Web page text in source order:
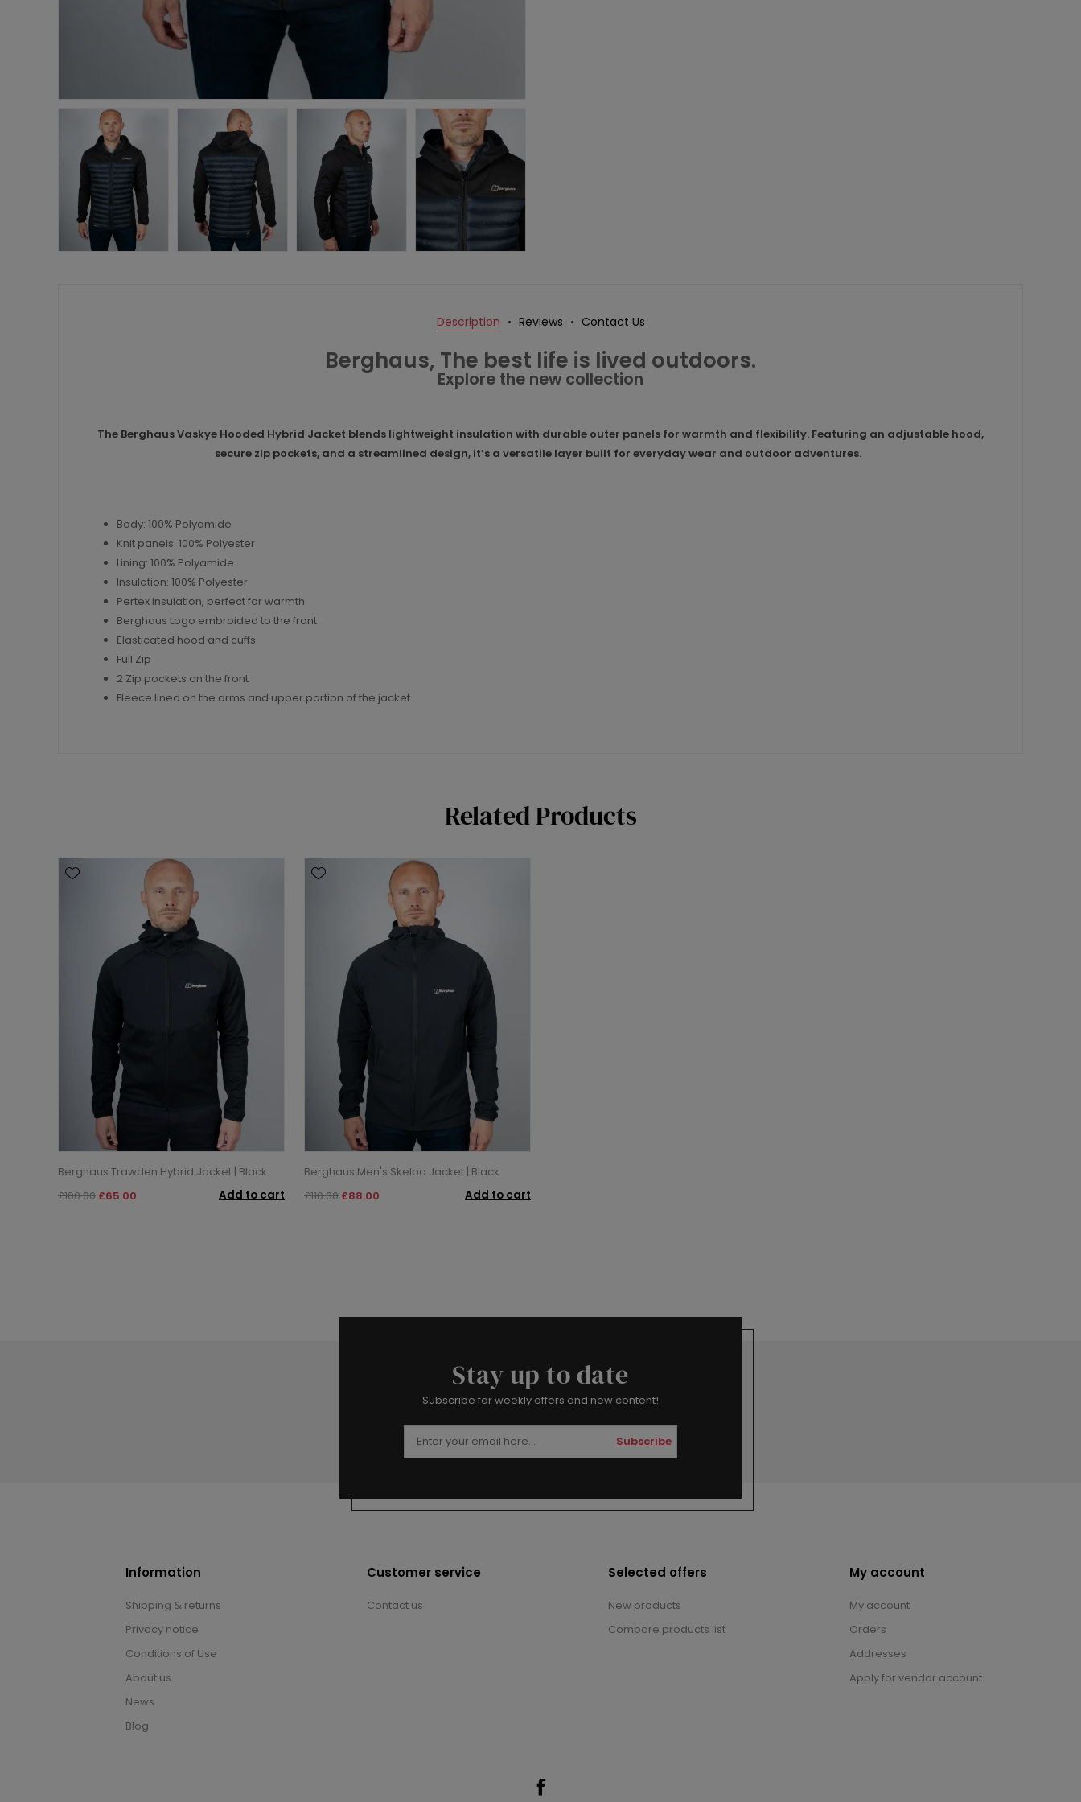
Description Reviews Contact Us
Berghaus, The best life is lived outdoors.
Explore the new collection
The Berghaus Vaskye Hooded Hybrid Jacket blends lightweight insulation with durable outer panels for warmth and flexibility. Featuring an adjustable hood,
secure zip pockets, and a streamlined design, it’s a versatile layer built for everyday wear and outdoor adventures.
Body: 100% Polyamide
Knit panels: 100% Polyester
Lining: 100% Polyamide
Insulation: 100% Polyester
Pertex insulation, perfect for warmth
Berghaus Logo embroided to the front
Elasticated hood and cuffs
Full Zip
2 Zip pockets on the front
Fleece lined on the arms and upper portion of the jacket
Related Products
Berghaus Trawden Hybrid Jacket | Black
£100.00 £65.00 Add to cart
Berghaus Men's Skelbo Jacket | Black
£110.00 £88.00 Add to cart
Stay up to date
Subscribe for weekly offers and new content!
Subscribe
Information
Shipping & returns
Privacy notice
Conditions of Use
About us
News
Blog
Customer service
Contact us
Selected offers
New products
Compare products list
My account
My account
Orders
Addresses
Apply for vendor account